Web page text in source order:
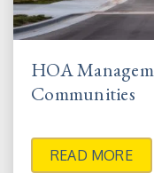
HOA
Communities
READ MORE